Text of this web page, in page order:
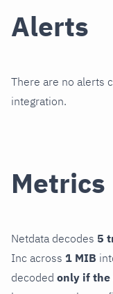
Alerts
There are no alerts
integration.
Metrics
Netdata decodes 5
Inc across 1 MIB
decoded only if the